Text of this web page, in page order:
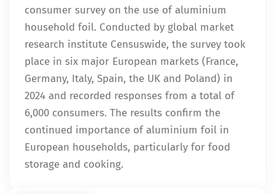
consumer survey on the use of aluminium
household foil. Conducted by global market
research institute Censuswide, the survey took
place in six major European markets (France,
Germany, Italy, Spain, the UK and Poland) in
2024 and recorded responses from a total of
6,000 consumers. The results confirm the
continued importance of aluminium foil in
European households, particularly for food
storage and cooking.